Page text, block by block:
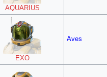
AQUARIUS
EXO
Aves